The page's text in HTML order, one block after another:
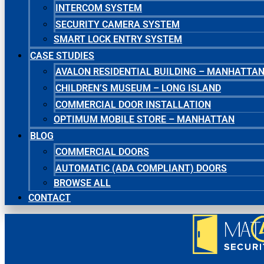
INTERCOM SYSTEM
SECURITY CAMERA SYSTEM
SMART LOCK ENTRY SYSTEM
CASE STUDIES
AVALON RESIDENTIAL BUILDING – MANHATTAN
CHILDREN’S MUSEUM – LONG ISLAND
COMMERCIAL DOOR INSTALLATION
OPTIMUM MOBILE STORE – MANHATTAN
BLOG
COMMERCIAL DOORS
AUTOMATIC (ADA COMPLIANT) DOORS
BROWSE ALL
CONTACT